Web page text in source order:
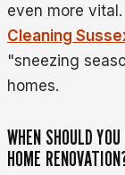
even more
Cleaning
"sneezing
homes.
WHEN SHOULD
HOME